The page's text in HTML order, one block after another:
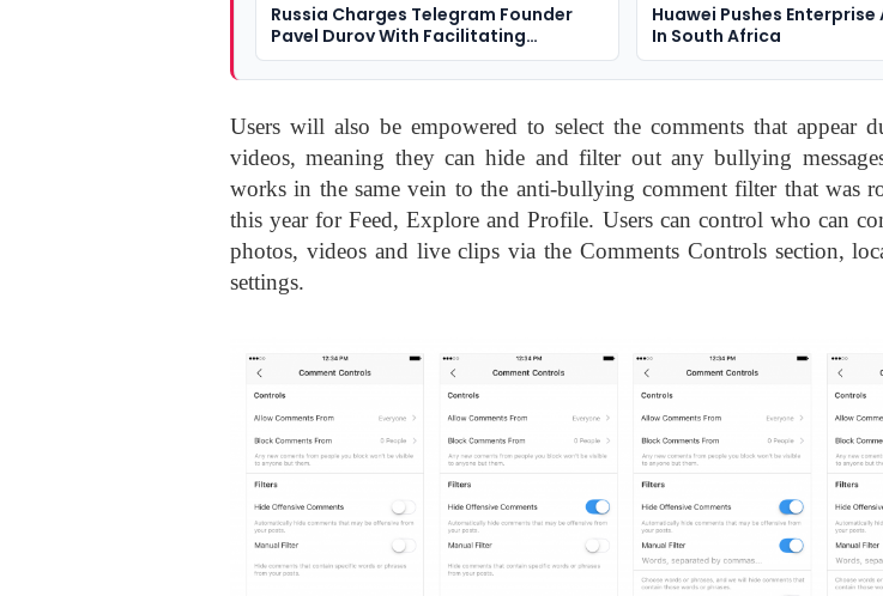
Russia Charges Telegram Founder
Pavel Durov With Facilitating
Terrorism
Huawei Pushes Enterprise
In South Africa
Users will also be empowered to select the comments that appear
videos, meaning they can hide and filter out any bullying
works in the same vein to the anti-bullying comment filter that was
this year for Feed, Explore and Profile. Users can control who can
photos, videos and live clips via the Comments Controls section,
settings.